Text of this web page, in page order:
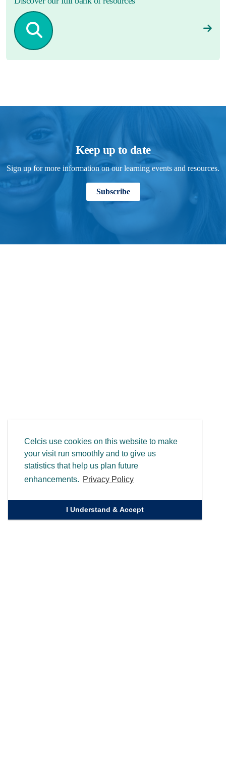
Celcis use cookies on this website to make
your visit run smoothly and to give us
statistics that help us plan future
enhancements. Privacy Policy
I Understand & Accept
Keep up to date
Sign up for more information on our learning events and resources.
Subscribe